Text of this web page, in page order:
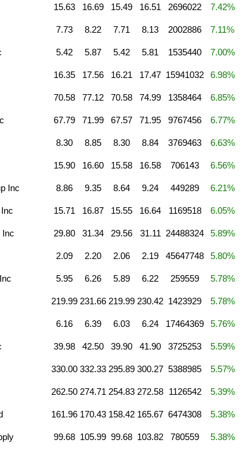
15.63 16.69 15.49 16.51 2696022 7.42%
7.73 8.22 7.71 8.13 2002886 7.11%
5.42 5.87 5.42 5.81 1535440 7.00%
16.35 17.56 16.21 17.47 15941032 6.98%
70.58 77.12 70.58 74.99 1358464 6.85%
67.79 71.99 67.57 71.95 9767456 6.77%
8.30 8.85 8.30 8.84 3769463 6.63%
15.90 16.60 15.58 16.58 706143 6.56%
Inc 8.86 9.35 8.64 9.24 449289 6.21%
15.71 16.87 15.55 16.64 1169518 6.05%
Inc 29.80 31.34 29.56 31.11 24488324 5.89%
2.09 2.20 2.06 2.19 45647748 5.80%
5.95 6.26 5.89 6.22 259559 5.78%
219.99 231.66 219.99 230.42 1423929 5.78%
6.16 6.39 6.03 6.24 17464369 5.76%
39.98 42.50 39.90 41.90 3725253 5.59%
330.00 332.33 295.89 300.27 5388985 5.57%
262.50 274.71 254.83 272.58 1126542 5.39%
161.96 170.43 158.42 165.67 6474308 5.38%
99.68 105.99 99.68 103.82 780559 5.38%